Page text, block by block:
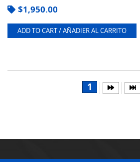
$1,950.00
ADD TO CART / AÑADIER AL CARRITO
1